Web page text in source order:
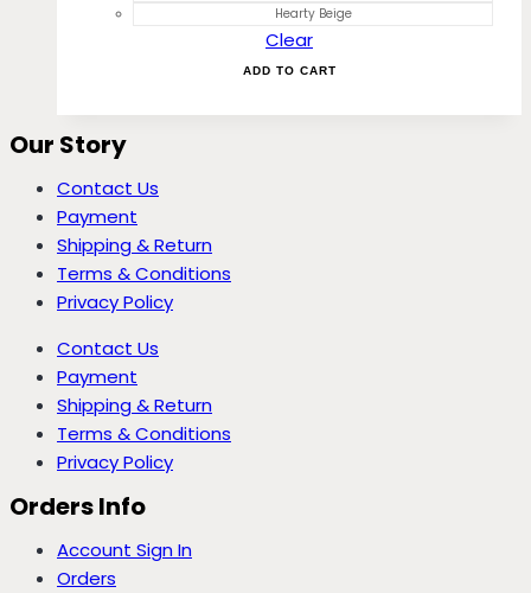
Hearty Beige
Clear
ADD TO CART
Our Story
Contact Us
Payment
Shipping & Return
Terms & Conditions
Privacy Policy
Contact Us
Payment
Shipping & Return
Terms & Conditions
Privacy Policy
Orders Info
Account Sign In
Orders